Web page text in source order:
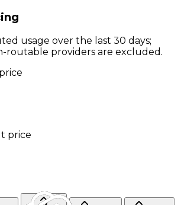
usage over the last 30 days;
routable providers are excluded.
price